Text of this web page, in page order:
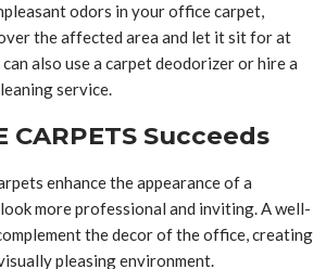
odors in your office carpet,
the affected area and let it sit for at
also use a carpet deodorizer or hire a
service.
CARPETS Succeeds
enhance the appearance of a
more professional and inviting. A well-
the decor of the office, creating
pleasing environment.